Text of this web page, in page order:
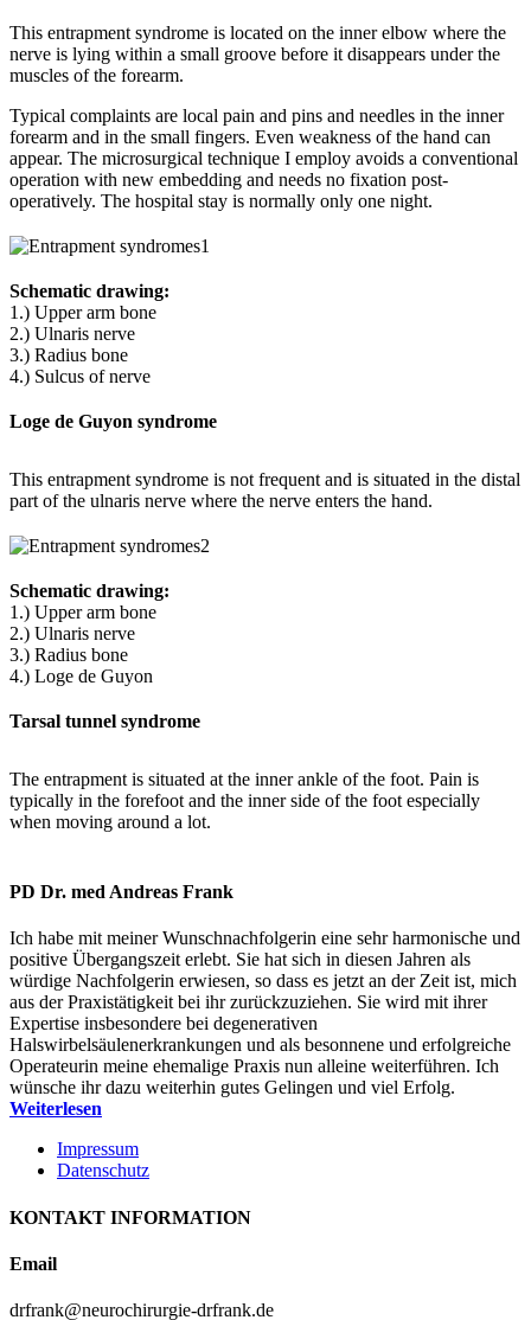
This entrapment syndrome is located on the inner elbow where the
nerve is lying within a small groove before it disappears under the
muscles of the forearm.
Typical complaints are local pain and pins and needles in the inner
forearm and in the small fingers. Even weakness of the hand can
appear. The microsurgical technique I employ avoids a conventional
operation with new embedding and needs no fixation post-
operatively. The hospital stay is normally only one night.
Schematic drawing:
1.) Upper arm bone
2.) Ulnaris nerve
3.) Radius bone
4.) Sulcus of nerve
Loge de Guyon syndrome
This entrapment syndrome is not frequent and is situated in the distal
part of the ulnaris nerve where the nerve enters the hand.
Schematic drawing:
1.) Upper arm bone
2.) Ulnaris nerve
3.) Radius bone
4.) Loge de Guyon
Tarsal tunnel syndrome
The entrapment is situated at the inner ankle of the foot. Pain is
typically in the forefoot and the inner side of the foot especially
when moving around a lot.
PD Dr. med Andreas Frank
Ich habe mit meiner Wunschnachfolgerin eine sehr harmonische und
positive Übergangszeit erlebt. Sie hat sich in diesen Jahren als
würdige Nachfolgerin erwiesen, so dass es jetzt an der Zeit ist, mich
aus der Praxistätigkeit bei ihr zurückzuziehen. Sie wird mit ihrer
Expertise insbesondere bei degenerativen
Halswirbelsäulenerkrankungen und als besonnene und erfolgreiche
Operateurin meine ehemalige Praxis nun alleine weiterführen. Ich
wünsche ihr dazu weiterhin gutes Gelingen und viel Erfolg.
Weiterlesen
Impressum
Datenschutz
KONTAKT INFORMATION
Email
drfrank@neurochirurgie-drfrank.de